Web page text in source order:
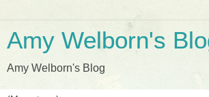
Amy Welborn's
Amy Welborn's Blog